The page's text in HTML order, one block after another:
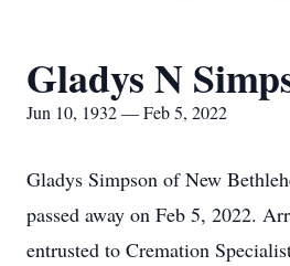
Gladys N
Jun 10, 1932 — Feb 5, 2022
Gladys Simpson of New
passed away on Feb 5, 2022.
entrusted to Cremation